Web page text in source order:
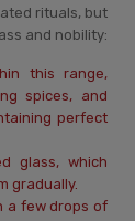
rituals, but
and nobility:
this range,
spices, and
perfect
glass, which
gradually.
a few drops of